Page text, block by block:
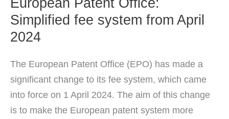
Simplified fee system from April
2024
The European Patent Office (EPO) has made a
significant change to its fee system, which came
into force on 1 April 2024. The aim of this change
is to make the European patent system more